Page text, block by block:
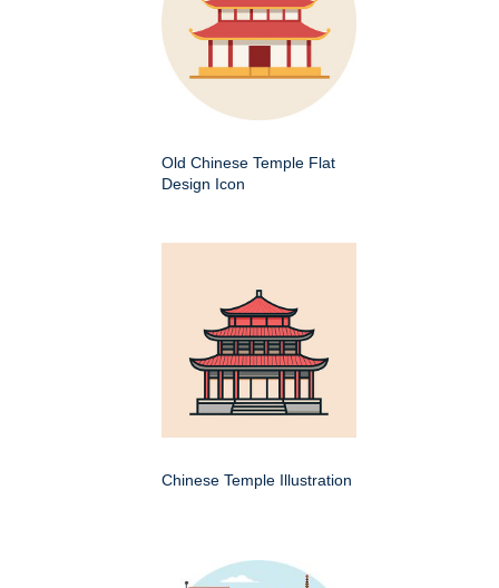
Old Chinese Temple Flat
Design Icon
Chinese Temple Illustration